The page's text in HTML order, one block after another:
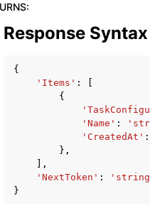
Developer Guide
Available Services
:
Response Syntax
{
'Items' :
{
'Name' :
'CreatedAt' :
},
],
'NextToken' :
}